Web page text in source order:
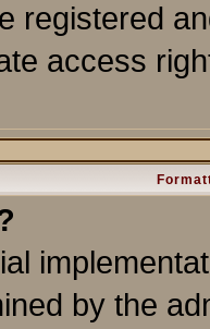
registered
access
by the